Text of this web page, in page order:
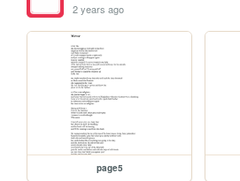
2 years ago
page5